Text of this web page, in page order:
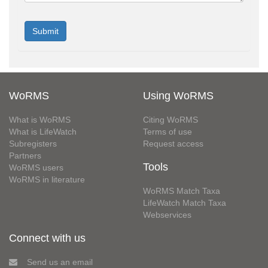
WoRMS
What is WoRMS
What is LifeWatch
Subregisters
Partners
WoRMS users
WoRMS in literature
Using WoRMS
Citing WoRMS
Terms of use
Request access
Tools
WoRMS Match Taxa
LifeWatch Match Taxa
Webservices
Connect with us
Send us an email